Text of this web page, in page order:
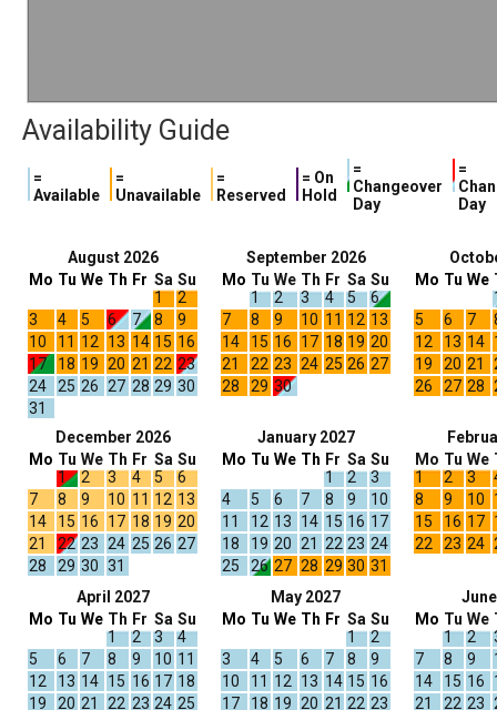
Availability Guide
=
Available
=
Unavailable
=
Reserved
= On
Hold
=
Changeover
Day
=
Day
August 2026
Mo Tu We Th Fr Sa
1
Su
2
3
4 5 6 7 8
9
10
11 12 13 14 15 16
17
18 19 20 21 22 23
24
25 26 27 28 29 30
31
September 2026
Mo Tu
1
We
2
Th
3
Fr
4
Sa
5
Su
6
7
8 9 10 11 12 13
14
15 16 17 18 19 20
21
22 23 24 25 26 27
28
29 30
Mo Tu We
5
6 7
12
13 14
19
20 21
26
27 28
December 2026
Mo Tu
1
We
2
Th
3
Fr
4
Sa
5
Su
6
7
8 9 10 11 12 13
14
15 16 17 18 19 20
21
22 23 24 25 26 27
28
29 30 31
January 2027
Mo Tu We Th Fr
1
Sa
2
Su
3
4
5 6 7 8 9
10
11
12 13 14 15 16 17
18
19 20 21 22 23 24
25
26 27 28 29 30 31
Mo
1
Tu
2
We
3
8
9 10
15
16 17
22
23 24
April 2027
Mo Tu We Th
1
Fr
2
Sa
3
Su
4
5
6 7 8 9 10 11
12
13 14 15 16 17 18
19
20 21 22 23 24 25
May 2027
Mo Tu We Th Fr Sa
1
Su
2
3
4 5 6 7 8
9
10
11 12 13 14 15 16
17
18 19 20 21 22 23
Mo Tu
1
We
2
7
8 9
14
15 16
21
22 23